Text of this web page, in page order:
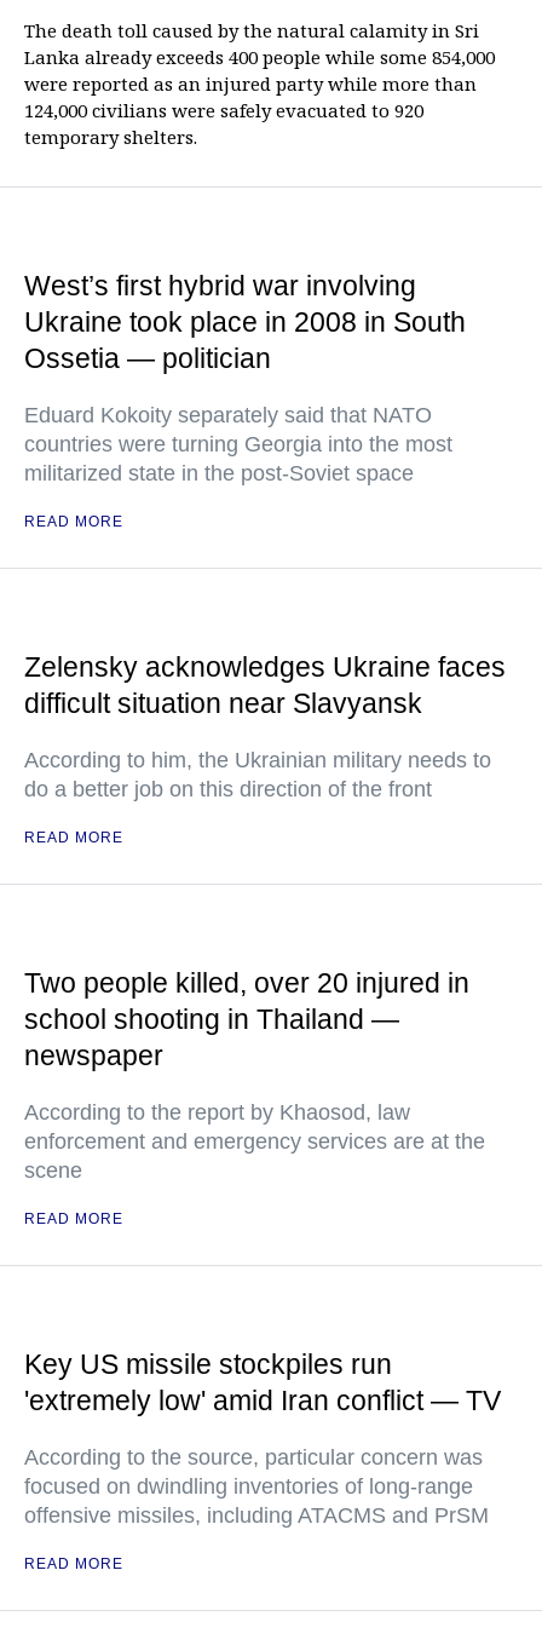
The death toll caused by the natural calamity in Sri
Lanka already exceeds 400 people while some 854,000
were reported as an injured party while more than
124,000 civilians were safely evacuated to 920
temporary shelters.
West’s first hybrid war involving
Ukraine took place in 2008 in South
Ossetia — politician
Eduard Kokoity separately said that NATO
countries were turning Georgia into the most
militarized state in the post-Soviet space
READ MORE
Zelensky acknowledges Ukraine faces
difficult situation near Slavyansk
According to him, the Ukrainian military needs to
do a better job on this direction of the front
READ MORE
Two people killed, over 20 injured in
school shooting in Thailand —
newspaper
According to the report by Khaosod, law
enforcement and emergency services are at the
scene
READ MORE
Key US missile stockpiles run
'extremely low' amid Iran conflict — TV
According to the source, particular concern was
focused on dwindling inventories of long-range
offensive missiles, including ATACMS and PrSM
READ MORE